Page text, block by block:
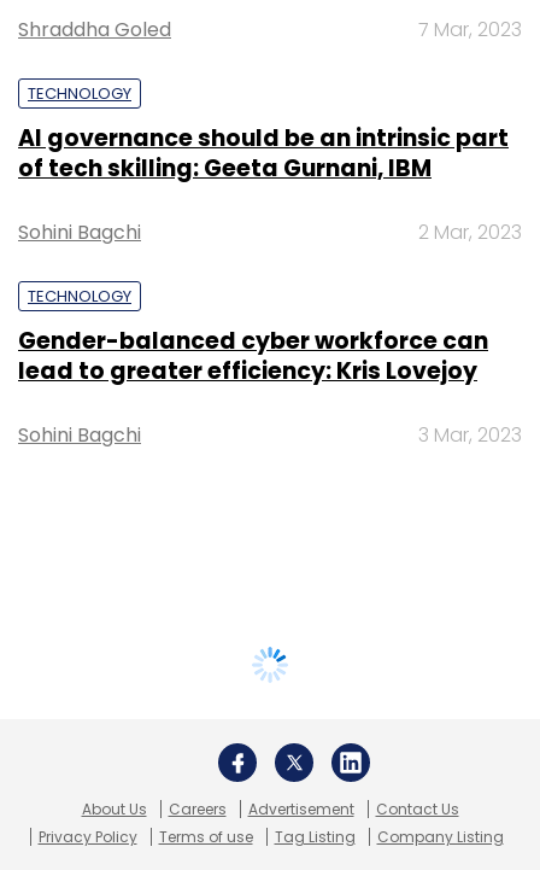
Shraddha Goled 7 Mar, 2023
TECHNOLOGY
AI governance should be an intrinsic part
of tech skilling: Geeta Gurnani, IBM
Sohini Bagchi 2 Mar, 2023
TECHNOLOGY
Gender-balanced cyber workforce can
lead to greater efficiency: Kris Lovejoy
Sohini Bagchi 3 Mar, 2023
About Us Careers Advertisement
Contact Us
Privacy Policy
Terms of use Tag Listing Company Listing